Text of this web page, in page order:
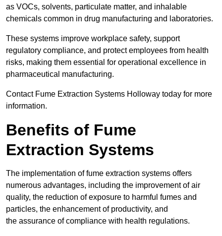
as VOCs, solvents, particulate matter, and inhalable
chemicals common in drug manufacturing and laboratories.
These systems improve workplace safety, support
regulatory compliance, and protect employees from health
risks, making them essential for operational excellence in
pharmaceutical manufacturing.
Contact Fume Extraction Systems Holloway today for more
information.
Benefits of Fume
Extraction Systems
The implementation of fume extraction systems offers
numerous advantages, including the improvement of air
quality, the reduction of exposure to harmful fumes and
particles, the enhancement of productivity, and
the assurance of compliance with health regulations.